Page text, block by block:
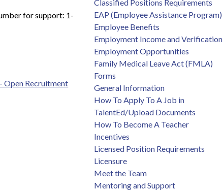
for support: 1-
Open Recruitment
Classified Positions Requirements
EAP (Employee Assistance Program)
Employee Benefits
Employment Income and Verification
Employment Opportunities
Family Medical Leave Act (FMLA)
Forms
General Information
How To Apply To A Job in
TalentEd/Upload Documents
How To Become A Teacher
Incentives
Licensed Position Requirements
Licensure
Meet the Team
Mentoring and Support